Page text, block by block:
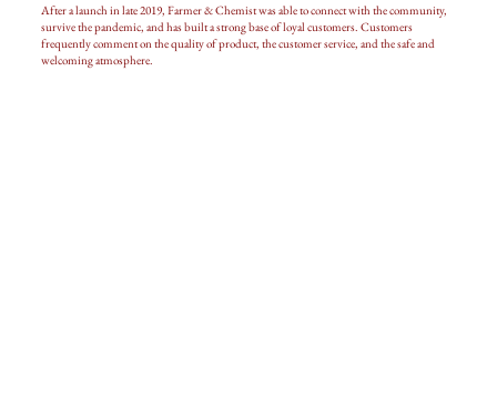
After a launch in late 2019, Farmer & Chemist was able to connect with the community,
survive the pandemic, and has built a strong base of loyal customers. Customers
frequently comment on the quality of product, the customer service, and the safe and
welcoming atmosphere.